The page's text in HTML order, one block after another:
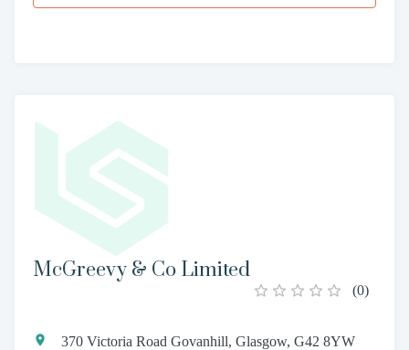
McGreevy & Co Limited
(0)
370 Victoria Road Govanhill, Glasgow, G42 8YW